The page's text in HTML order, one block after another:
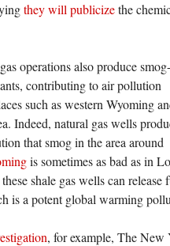
they will publicizethe
operations also produce smog-
contributing to air pollution
such as western Wyoming
Indeed, natural gas wells
that smog in the area around
is sometimes as bad as in
shale gas wells can release
is a potent global warming
, for example, The New